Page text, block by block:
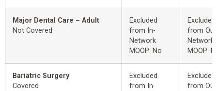
Major Dental Care – Adult
Not Covered
Excluded
from In-
Network
MOOP: No
Excluded
from
Network
MOOP:
Bariatric Surgery
Covered
Excluded
from In-
Excluded
from